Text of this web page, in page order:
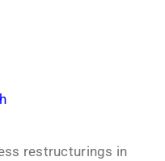
restructurings in